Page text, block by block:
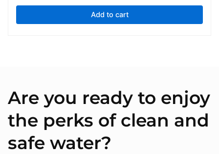
Add to cart
Are you ready to enjoy
the perks of clean and
safe water?